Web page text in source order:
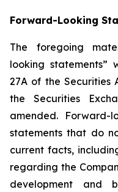
Forward-Looking
The foregoing
looking statements”
27A of the Securities
the Securities
amended. Forward-
statements that do
current facts,
regarding the
development and